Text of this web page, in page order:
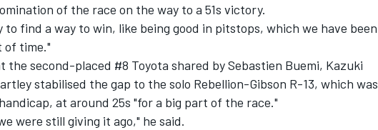
of the race on the way to a 51s victory.
to find a way to win, like being good in pitstops, which we have been
of time."
the second-placed #8 Toyota shared by Sebastien Buemi, Kazuki
stabilised the gap to the solo Rebellion-Gibson R-13, which was
at around 25s "for a big part of the race."
were still giving it ago," he said.